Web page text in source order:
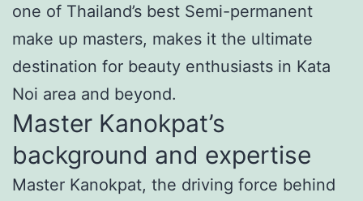
one of Thailand’s best Semi-permanent
make up masters, makes it the ultimate
destination for beauty enthusiasts in Kata
Noi area and beyond.
Master Kanokpat’s
background and expertise
Master Kanokpat, the driving force behind